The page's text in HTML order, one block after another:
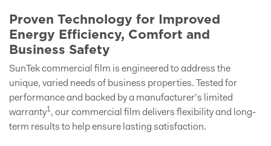
Proven Technology for Improved
Energy Efficiency, Comfort and
Business Safety
SunTek commercial film is engineered to address the
unique, varied needs of business properties. Tested for
performance and backed by a manufacturer’s limited
warranty1, our commercial film delivers flexibility and long-
term results to help ensure lasting satisfaction.